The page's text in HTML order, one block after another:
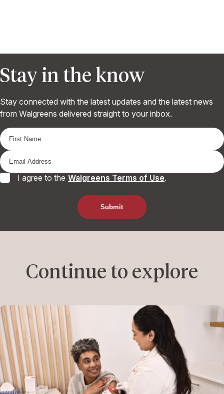
Stay in the know
Stay connected with the latest updates and the latest news
from Walgreens delivered straight to your inbox.
I agree to the Walgreens Terms of Use.
Continue to explore